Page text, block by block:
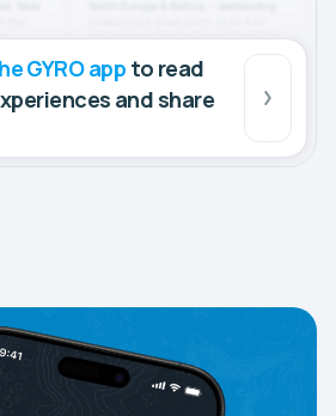
GYRO app to read
and share